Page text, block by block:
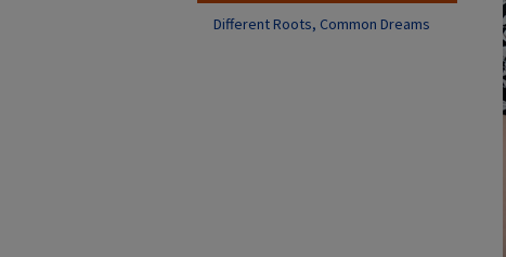
Different Roots, Common Dreams